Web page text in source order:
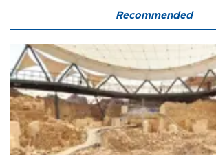
Recommended